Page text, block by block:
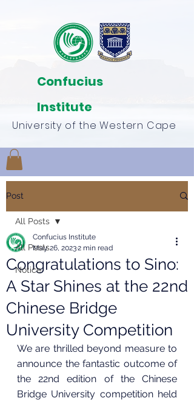
University of the Western Cape
Confucius
Institute
Post
All Posts
Notice
All Posts
Congratulations to Sino:
A Star Shines at the 22nd
Chinese Bridge
University Competition
Confucius Institute
May 26, 20232 min read
We are thrilled beyond measure to
announce the fantastic outcome of
the 22nd edition of the Chinese
Bridge University competition held